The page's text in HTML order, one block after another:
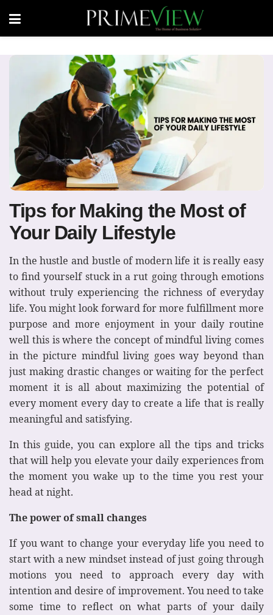
Tips for Making the Most of
Your Daily Lifestyle
In the hustle and bustle of modern life it is really easy
to find yourself stuck in a rut going through emotions
without truly experiencing the richness of everyday
life. You might look forward for more fulfillment more
purpose and more enjoyment in your daily routine
well this is where the concept of mindful living comes
in the picture mindful living goes way beyond than
just making drastic changes or waiting for the perfect
moment it is all about maximizing the potential of
every moment every day to create a life that is really
meaningful and satisfying.
In this guide, you can explore all the tips and tricks
that will help you elevate your daily experiences from
the moment you wake up to the time you rest your
head at night.
The power of small changes
If you want to change your everyday life you need to
start with a new mindset instead of just going through
motions you need to approach every day with
intention and desire of improvement. You need to take
some time to reflect on what parts of your daily